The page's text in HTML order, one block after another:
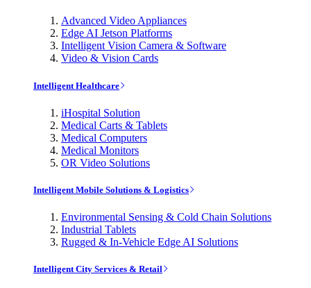
Advanced Video Appliances
Edge AI Jetson Platforms
Intelligent Vision Camera & Software
Video & Vision Cards
Intelligent Healthcare
iHospital Solution
Medical Carts & Tablets
Medical Computers
Medical Monitors
OR Video Solutions
Intelligent Mobile Solutions & Logistics
Environmental Sensing & Cold Chain Solutions
Industrial Tablets
Rugged & In-Vehicle Edge AI Solutions
Intelligent City Services & Retail